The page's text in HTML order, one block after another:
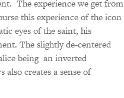
The experience we get from
this experience of the icon
eyes of the saint, his
The slightly de-centered
being an inverted
also creates a sense of